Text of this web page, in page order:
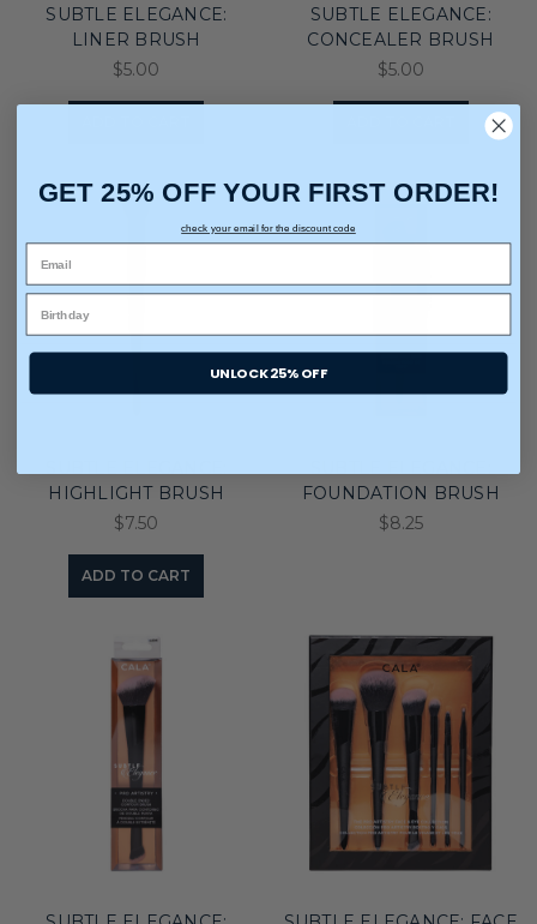
SUBTLE ELEGANCE:
LINER BRUSH
$5.00
SUBTLE ELEGANCE:
CONCEALER BRUSH
$5.00
HIGHLIGHT BRUSH
$7.50
ADD TO CART
FOUNDATION BRUSH
$8.25
GET 25% OFF YOUR FIRST ORDER!
check your email for the discount code
UNLOCK 25% OFF